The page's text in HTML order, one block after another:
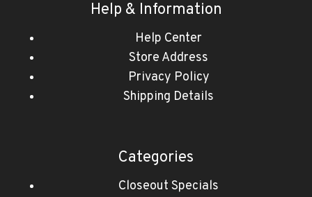
Help & Information
Help Center
Store Address
Privacy Policy
Shipping Details
Categories
Closeout Specials